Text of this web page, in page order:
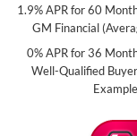
1.9% APR for 60
GM Financial
0% APR for 36
Well-Qualified